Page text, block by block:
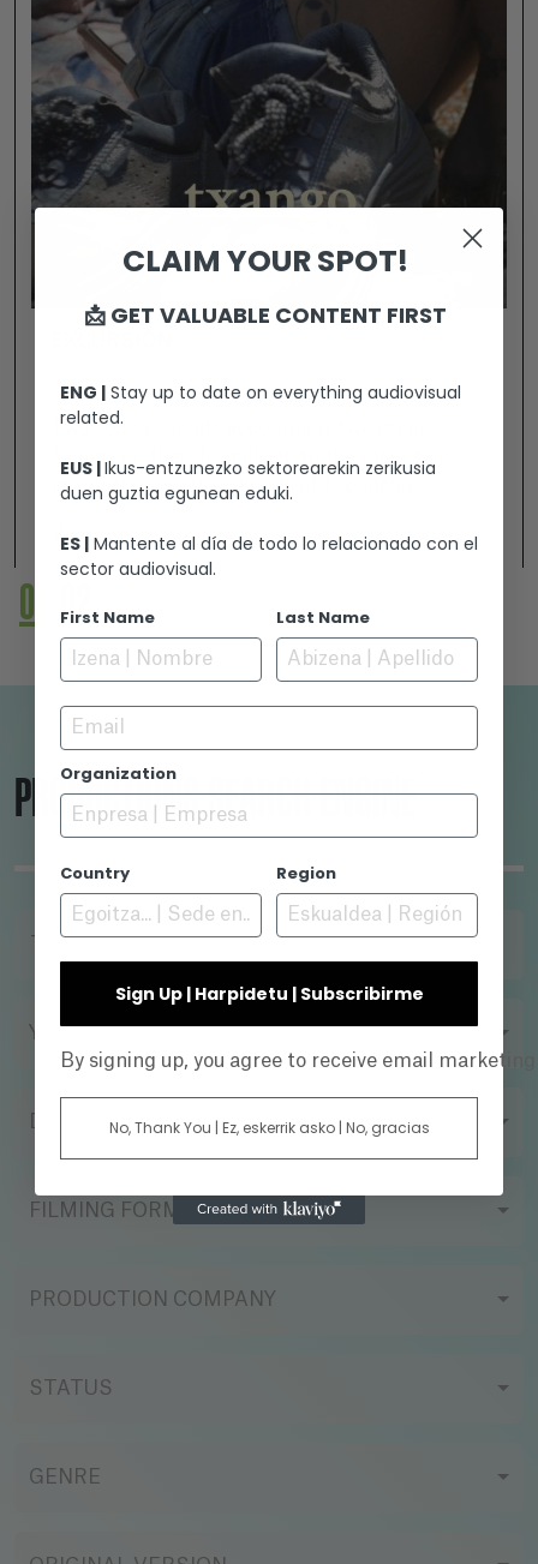
Two young friends accompany two other
friends on their first climb to the mountain,
strengthening their bonds of friendship.
View +
01 02
PRODUCTIONS SEARCH ENGINE
YEAR
DIRECTOR
FILMING FORMAT
PRODUCTION COMPANY
STATUS
GENRE
CLAIM YOUR SPOT!
📩 GET VALUABLE CONTENT FIRST
ENG | Stay up to date on everything audiovisual
related.
EUS |Ikus-entzunezko sektorearekin zerikusia
duen guztia egunean eduki.
ES | Mantente al día de todo lo relacionado con el
sector audiovisual.
First Name Last Name
Email
Organization
Country Region
Sign Up | Harpidetu | Subscribirme
By signing up, you agree to receive email
No, Thank You | Ez, eskerrik asko | No, gracias